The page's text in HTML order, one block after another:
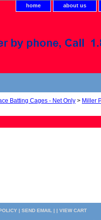
home about us
Batting Cages - Net Only > Miller
| SEND EMAIL | | VIEW CART